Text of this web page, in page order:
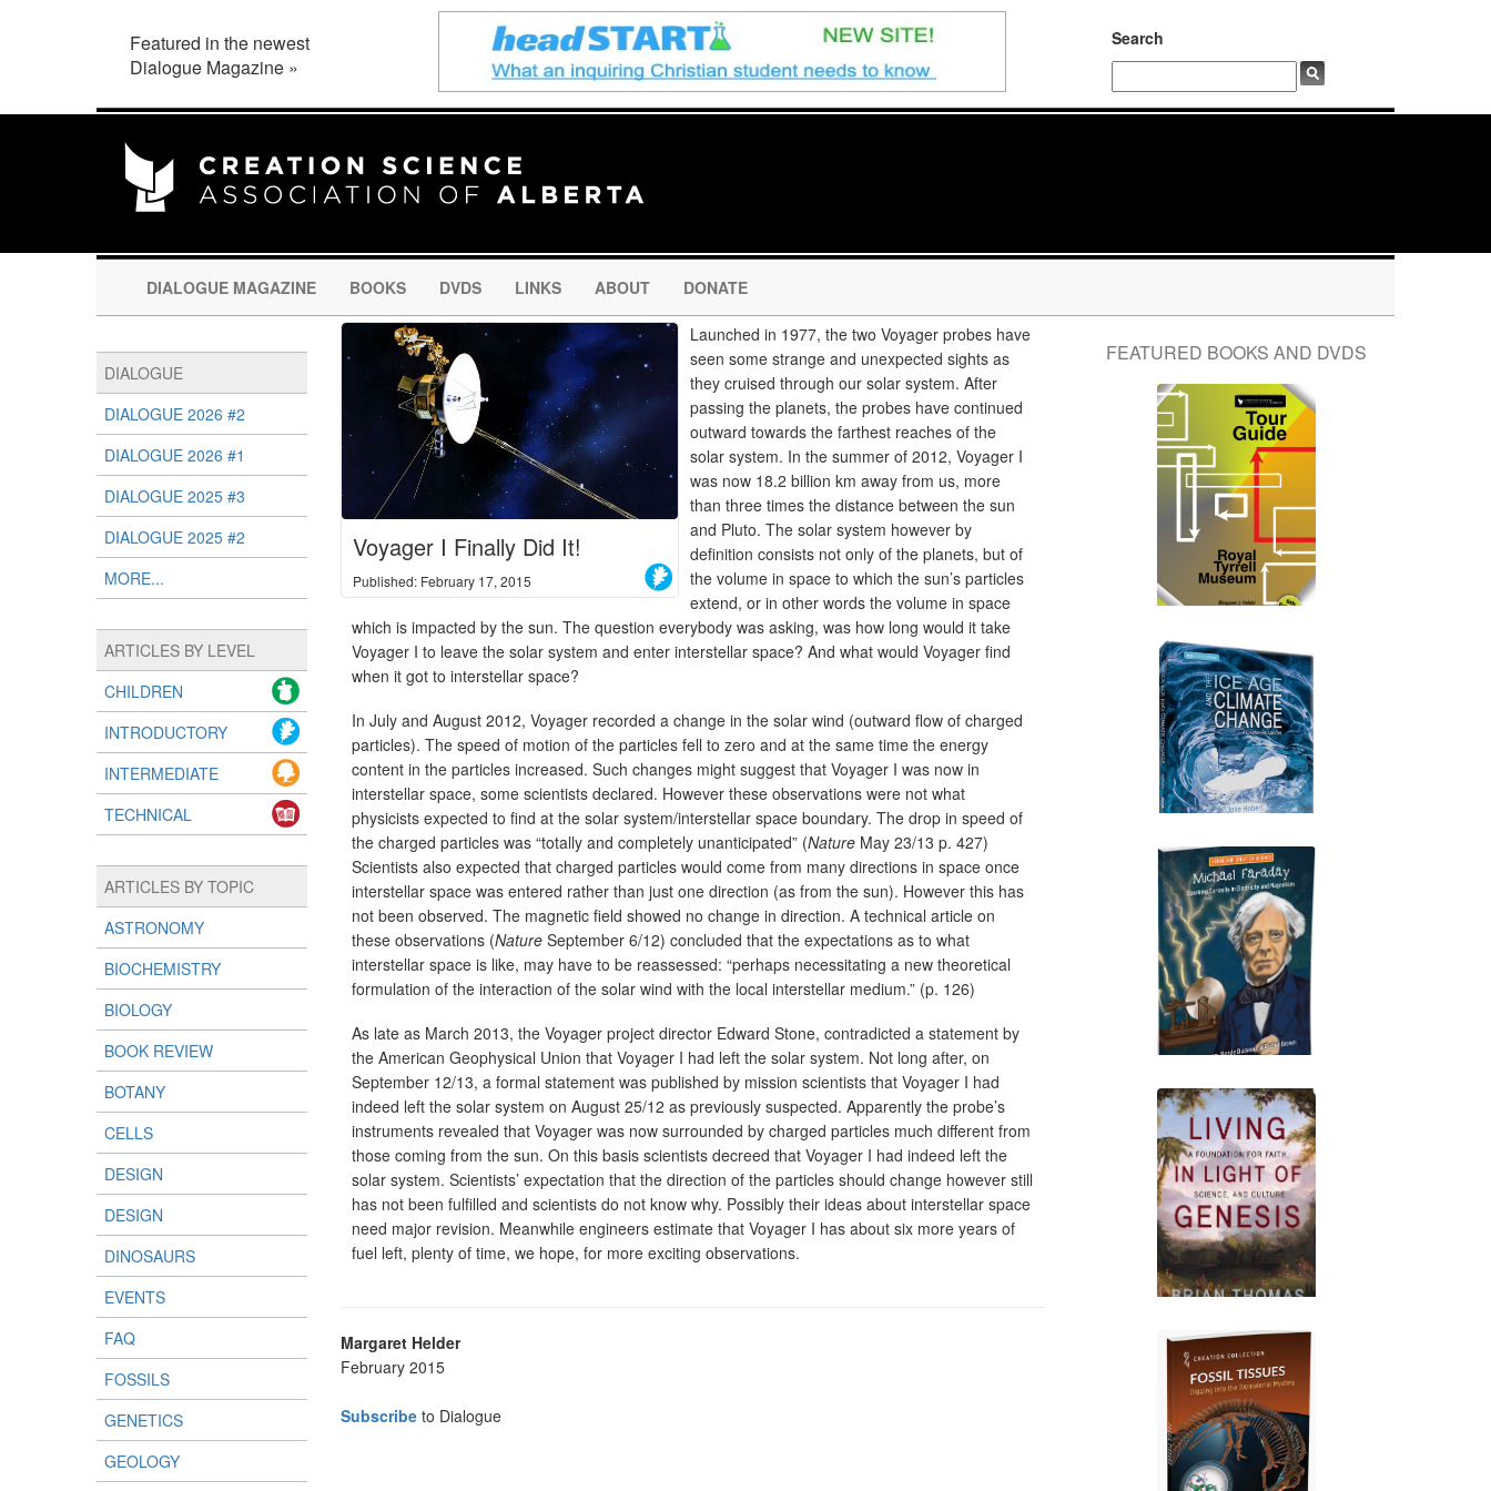
Featured in the newest
Dialogue Magazine »
Search
DIALOGUE MAGAZINE BOOKS DVDS LINKS ABOUT DONATE
DIALOGUE
DIALOGUE 2026 #2
DIALOGUE 2026 #1
DIALOGUE 2025 #3
DIALOGUE 2025 #2
MORE...
ARTICLES BY LEVEL
CHILDREN
INTRODUCTORY
INTERMEDIATE
TECHNICAL
ARTICLES BY TOPIC
ASTRONOMY
BIOCHEMISTRY
BIOLOGY
BOOK REVIEW
BOTANY
CELLS
DESIGN
DESIGN
DINOSAURS
EVENTS
FAQ
FOSSILS
GENETICS
GEOLOGY
Voyager I Finally Did It!
Published: February 17, 2015
Launched in 1977, the two Voyager probes have
seen some strange and unexpected sights as
they cruised through our solar system. After
passing the planets, the probes have continued
outward towards the farthest reaches of the
solar system. In the summer of 2012, Voyager I
was now 18.2 billion km away from us, more
than three times the distance between the sun
and Pluto. The solar system however by
definition consists not only of the planets, but of
the volume in space to which the sun’s particles
extend, or in other words the volume in space
which is impacted by the sun. The question everybody was asking, was how long would it take
Voyager I to leave the solar system and enter interstellar space? And what would Voyager find
when it got to interstellar space?
In July and August 2012, Voyager recorded a change in the solar wind (outward flow of charged
particles). The speed of motion of the particles fell to zero and at the same time the energy
content in the particles increased. Such changes might suggest that Voyager I was now in
interstellar space, some scientists declared. However these observations were not what
physicists expected to find at the solar system/interstellar space boundary. The drop in speed of
the charged particles was “totally and completely unanticipated” (Nature May 23/13 p. 427)
Scientists also expected that charged particles would come from many directions in space once
interstellar space was entered rather than just one direction (as from the sun). However this has
not been observed. The magnetic field showed no change in direction. A technical article on
these observations (Nature September 6/12) concluded that the expectations as to what
interstellar space is like, may have to be reassessed: “perhaps necessitating a new theoretical
formulation of the interaction of the solar wind with the local interstellar medium.” (p. 126)
As late as March 2013, the Voyager project director Edward Stone, contradicted a statement by
the American Geophysical Union that Voyager I had left the solar system. Not long after, on
September 12/13, a formal statement was published by mission scientists that Voyager I had
indeed left the solar system on August 25/12 as previously suspected. Apparently the probe’s
instruments revealed that Voyager was now surrounded by charged particles much different from
those coming from the sun. On this basis scientists decreed that Voyager I had indeed left the
solar system. Scientists’ expectation that the direction of the particles should change however still
has not been fulfilled and scientists do not know why. Possibly their ideas about interstellar space
need major revision. Meanwhile engineers estimate that Voyager I has about six more years of
fuel left, plenty of time, we hope, for more exciting observations.
Margaret Helder
February 2015
Subscribe to Dialogue
FEATURED BOOKS AND DVDS